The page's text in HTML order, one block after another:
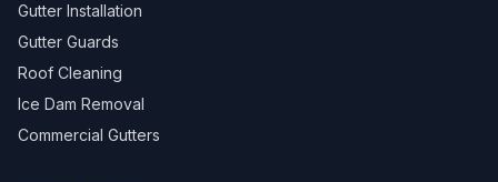
Gutter Installation
Gutter Guards
Roof Cleaning
Ice Dam Removal
Commercial Gutters